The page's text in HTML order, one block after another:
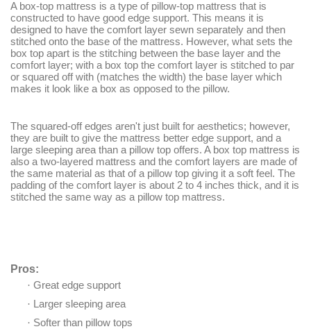
A box-top mattress is a type of pillow-top mattress that is
constructed to have good edge support. This means it is
designed to have the comfort layer sewn separately and then
stitched onto the base of the mattress. However, what sets the
box top apart is the stitching between the base layer and the
comfort layer; with a box top the comfort layer is stitched to par
or squared off with (matches the width) the base layer which
makes it look like a box as opposed to the pillow.
The squared-off edges aren't just built for aesthetics; however,
they are built to give the mattress better edge support, and a
large sleeping area than a pillow top offers. A box top mattress is
also a two-layered mattress and the comfort layers are made of
the same material as that of a pillow top giving it a soft feel. The
padding of the comfort layer is about 2 to 4 inches thick, and it is
stitched the same way as a pillow top mattress.
Pros:
· Great edge support
·
Larger sleeping area
· Softer than pillow tops